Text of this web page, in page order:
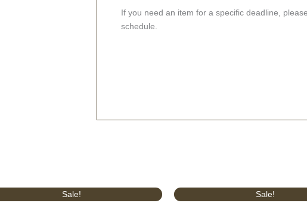
If you need an item for a specific deadline,
schedule.
Sale!
price
Current
price
Sale!
price
Current
price